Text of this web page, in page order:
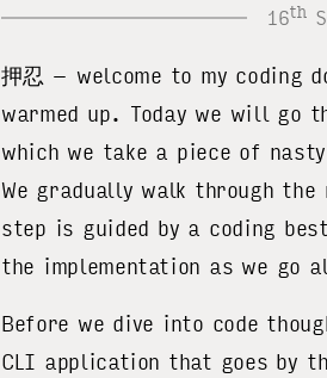
16th
押忍 – welcome to my
warmed up. Today we will
which we take a piece of
We gradually walk through
step is guided by a coding
the implementation as we go
Before we dive into code
CLI application that goes by